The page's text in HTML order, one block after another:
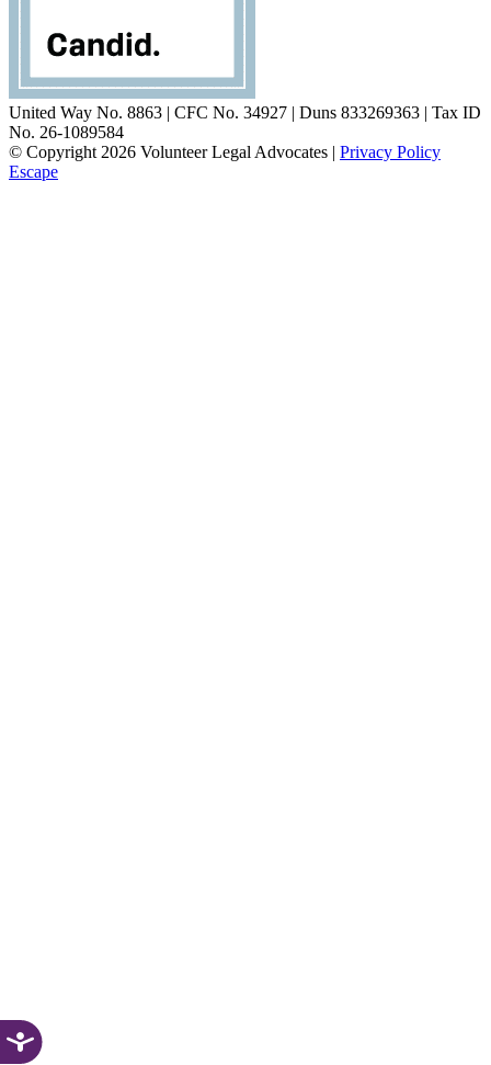
United Way No. 8863 | CFC No. 34927 | Duns 833269363 | Tax ID
No. 26-1089584
© Copyright 2026 Volunteer Legal Advocates | Privacy Policy
Escape